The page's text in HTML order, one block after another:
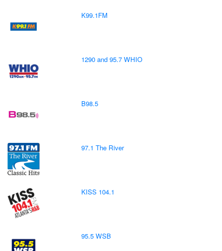
K99.1FM
1290 and 95.7 WHIO
B98.5
97.1 The River
KISS 104.1
95.5 WSB